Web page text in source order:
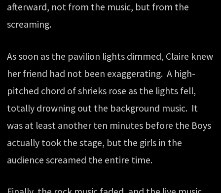
afterward, not from the music, but from the
screaming.
As soon as the pavilion lights dimmed, Claire knew
her friend had not been exaggerating. A high-
pitched chord of shrieks rose as the lights fell,
totally drowning out the background music. It
was at least another ten minutes before the Boys
actually took the stage, but the girls in the
audience screamed the entire time.